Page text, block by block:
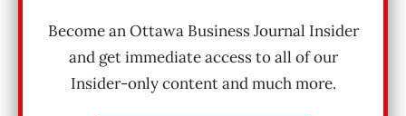
Become an Ottawa Business Journal Insider
and get immediate access to all of our
Insider-only content and much more.